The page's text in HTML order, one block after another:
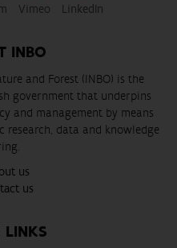
Vimeo LinkedIn
INBO
and Forest (INBO) is the
government that underpins
and management by means
data and knowledge
us
us
LINKS